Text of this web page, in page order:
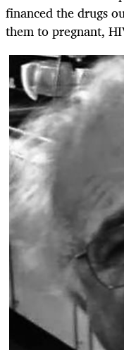
financed the drugs
them to pregnant,